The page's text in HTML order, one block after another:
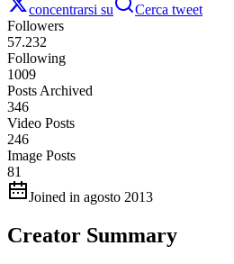
concentrarsi su
Cerca tweet
Followers
57.232
Following
1009
Posts Archived
346
Video Posts
246
Image Posts
81
Joined in agosto 2013
Creator Summary